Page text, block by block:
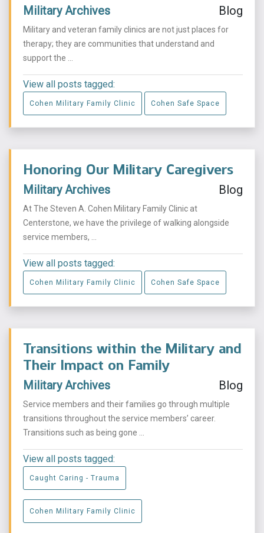
Military Archives Blog
Military and veteran family clinics are not just places for
therapy; they are communities that understand and
support the ...
View all posts tagged:
Cohen Military Family Clinic Cohen Safe Space
Honoring Our Military Caregivers
Military Archives Blog
At The Steven A. Cohen Military Family Clinic at
Centerstone, we have the privilege of walking alongside
service members, ...
View all posts tagged:
Cohen Military Family Clinic Cohen Safe Space
Transitions within the Military and
Their Impact on Family
Military Archives Blog
Service members and their families go through multiple
transitions throughout the service members’ career.
Transitions such as being gone ...
View all posts tagged:
Caught Caring - Trauma
Cohen Military Family Clinic